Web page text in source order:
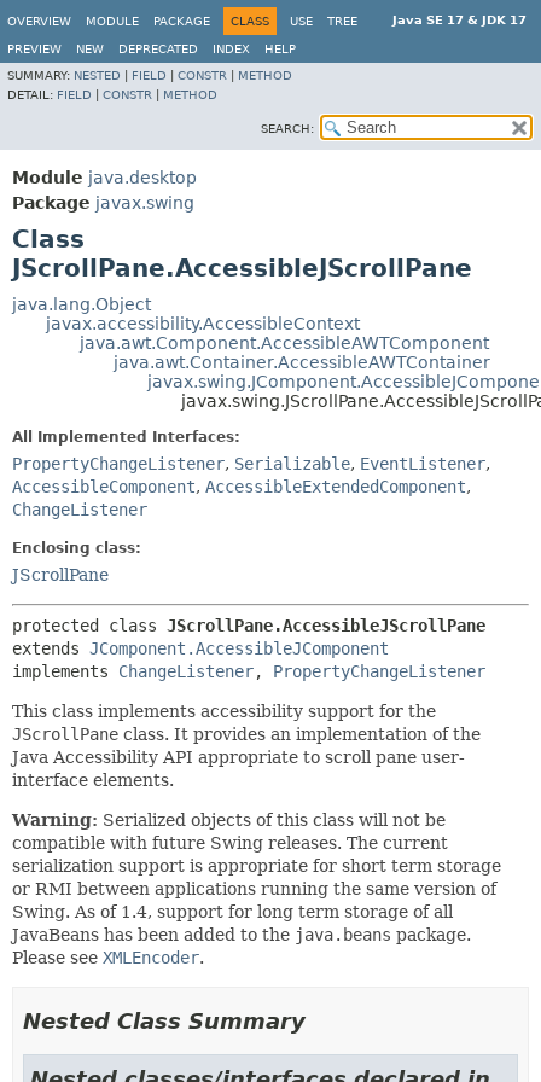
Java SE 17 & JDK 17
OVERVIEW MODULE PACKAGE CLASS USE TREE
PREVIEW NEW DEPRECATED INDEX
HELP
SUMMARY: NESTED FIELD CONSTR
METHOD
DETAIL: FIELD CONSTR METHOD
SEARCH:
Module java.desktop
Package javax.swing
Class
JScrollPane.AccessibleJScrollPane
java.lang.Object
javax.accessibility.AccessibleContext
java.awt.Component.AccessibleAWTComponent
java.awt.Container.AccessibleAWTContainer
All Implemented Interfaces:
PropertyChangeListener, Serializable, EventListener,
AccessibleComponent, AccessibleExtendedComponent,
ChangeListener
Enclosing class:
JScrollPane
protected class JScrollPane.AccessibleJScrollPane
extends JComponent.AccessibleJComponent
implements ChangeListener, PropertyChangeListener
This class implements accessibility support for the
JScrollPane class. It provides an implementation of the
Java Accessibility API appropriate to scroll pane user-
interface elements.
Warning: Serialized objects of this class will not be
compatible with future Swing releases. The current
serialization support is appropriate for short term storage
or RMI between applications running the same version of
Swing. As of 1.4, support for long term storage of all
JavaBeans has been added to the java.beans package.
Please see XMLEncoder.
Nested Class Summary